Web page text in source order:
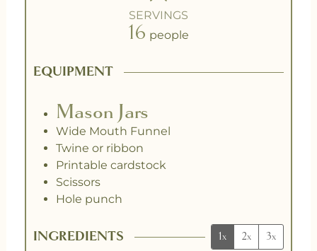
SERVINGS
16 people
EQUIPMENT
Mason Jars
Wide Mouth Funnel
Twine or ribbon
Printable cardstock
Scissors
Hole punch
INGREDIENTS 1x 2x 3x